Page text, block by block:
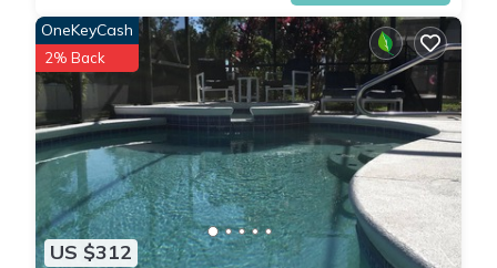
Universal Studios
12 miles
Islands of Adventure
12 miles
SeaWorld
8 miles
MCO Airport
US $312
OneKeyCash
2% Back